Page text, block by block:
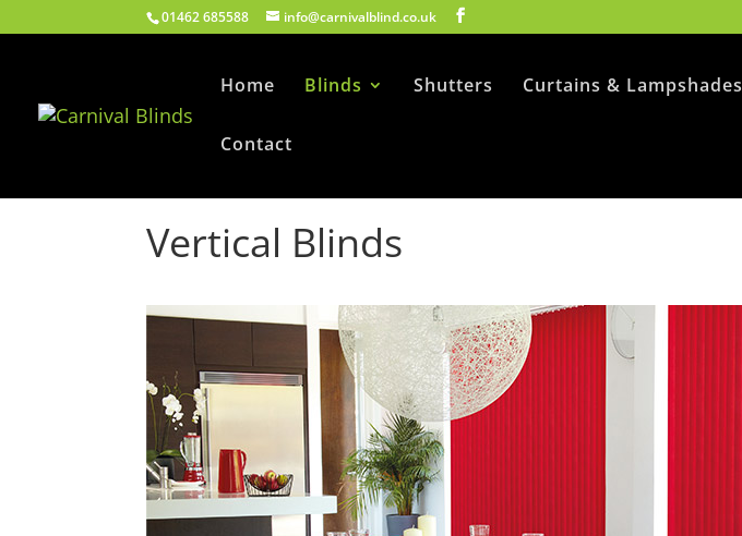
01462 685588 info@carnivalblind.co.uk
Home Blinds Shutters Curtains & Lampshades
Contact
Vertical Blinds